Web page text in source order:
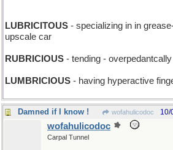
LUBRICITOUS - specializing in in
upscale car
RUBRICIOUS - tending -
LUMBRICIOUS - having hyperactive
Damned if I know ! wofahulicodoc 10/
wofahulicodoc
Carpal Tunnel